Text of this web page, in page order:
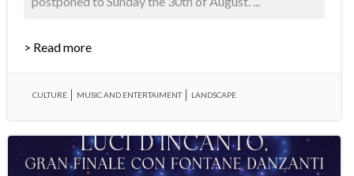
> Read more
CULTURE MUSIC AND ENTERTAIMENT LANDSCAPE